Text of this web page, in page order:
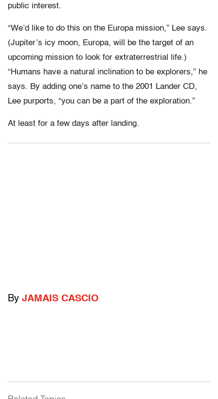
public interest.
“We’d like to do this on the Europa mission,” Lee says.
(Jupiter’s icy moon, Europa, will be the target of an
upcoming mission to look for extraterrestrial life.)
“Humans have a natural inclination to be explorers,” he
says. By adding one’s name to the 2001 Lander CD,
Lee purports, “you can be a part of the exploration.”
At least for a few days after landing.
By JAMAIS CASCIO